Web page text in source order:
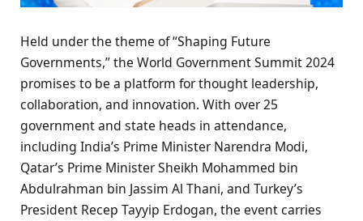
Held under the theme of “Shaping Future
Governments,” the World Government Summit 2024
promises to be a platform for thought leadership,
collaboration, and innovation. With over 25
government and state heads in attendance,
including India’s Prime Minister Narendra Modi,
Qatar’s Prime Minister Sheikh Mohammed bin
Abdulrahman bin Jassim Al Thani, and Turkey’s
President Recep Tayyip Erdogan, the event carries